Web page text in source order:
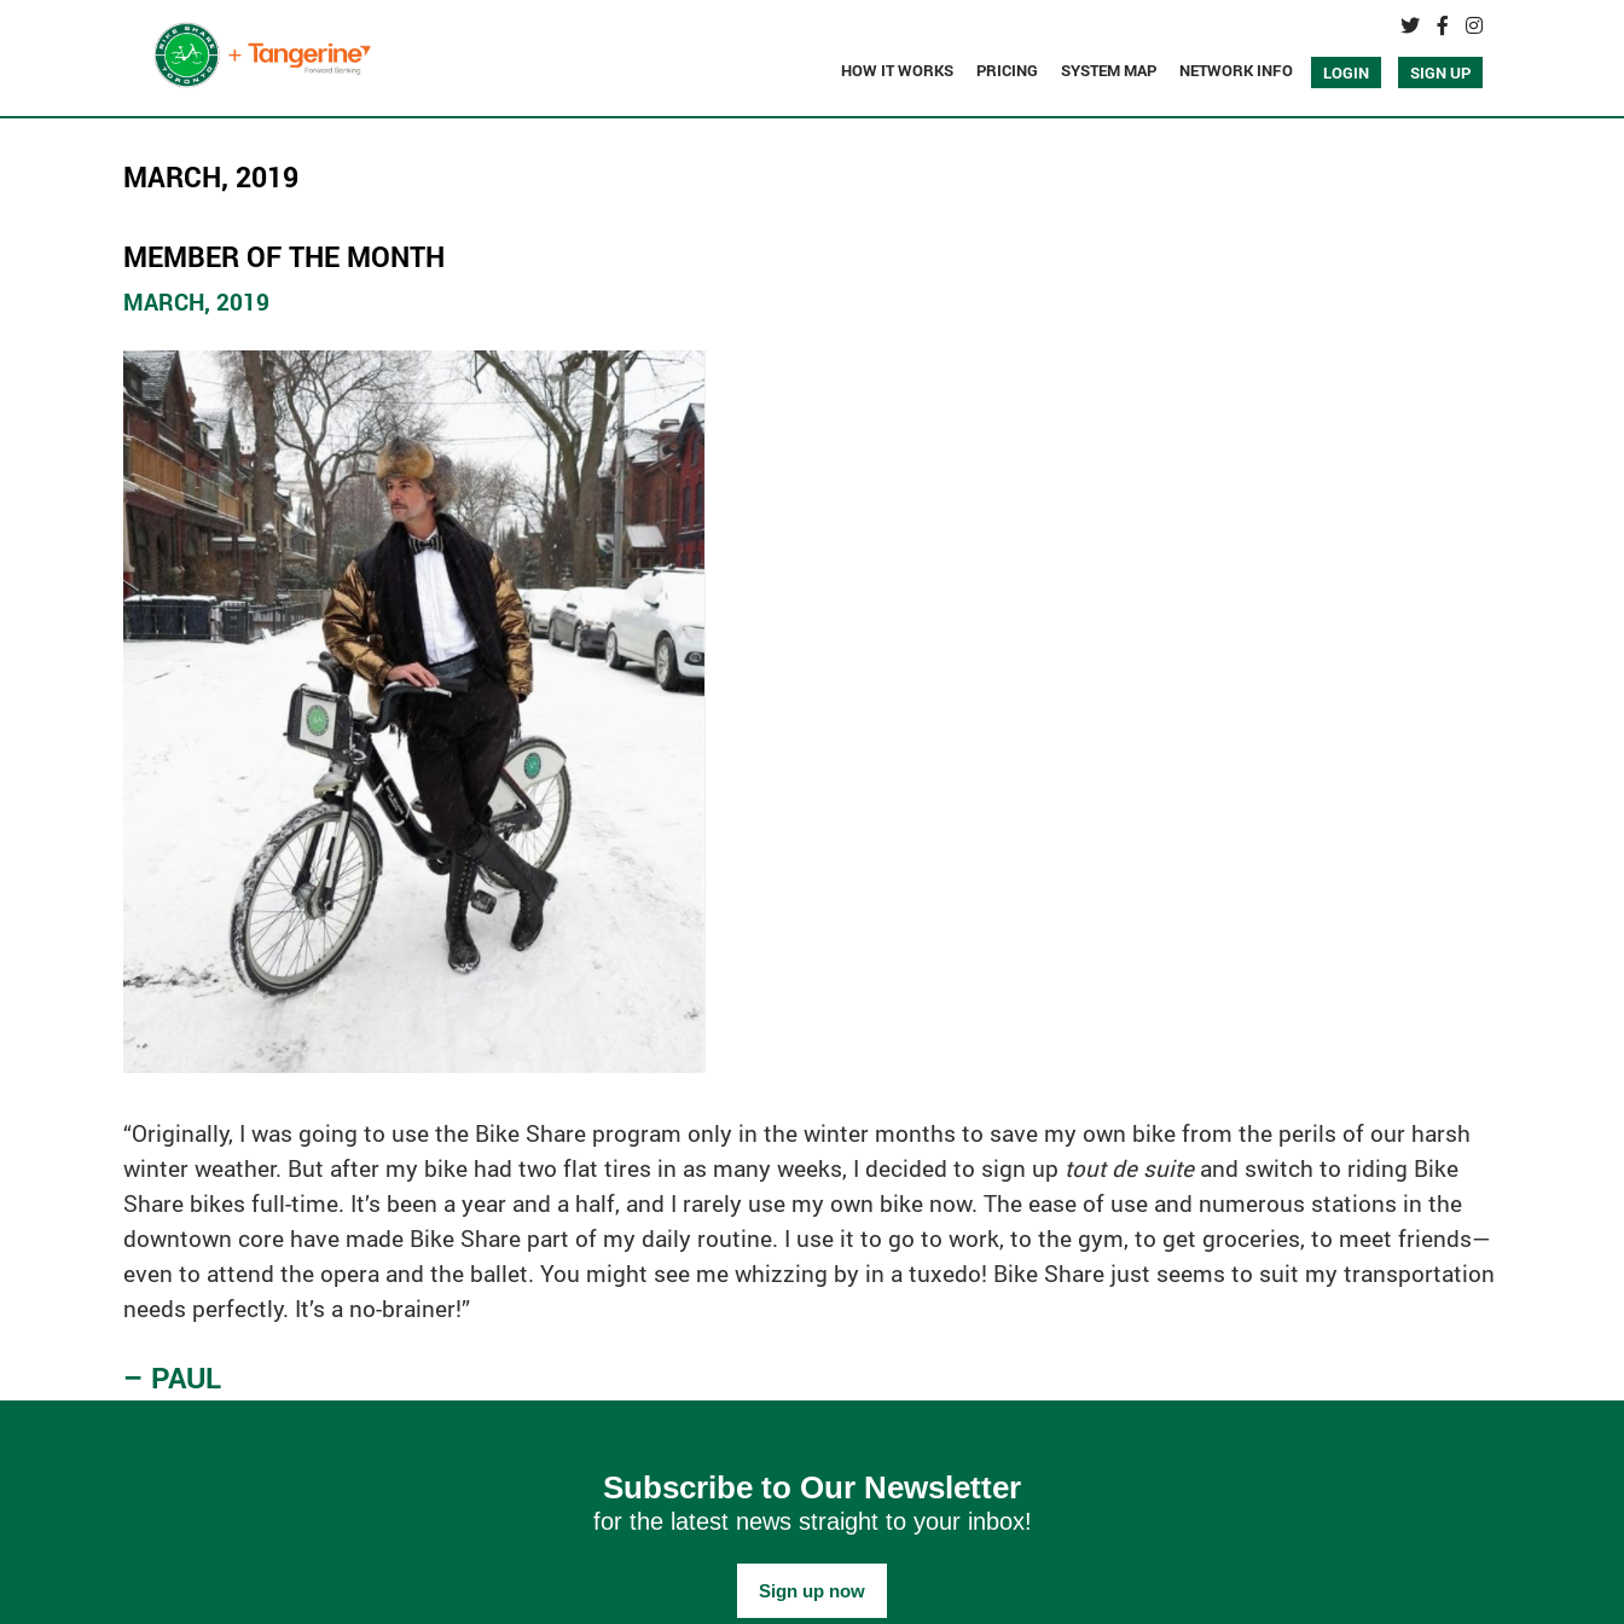
LOGIN SIGN UP
HOW IT WORKS PRICING SYSTEM MAP NETWORK INFO
MARCH, 2019
MEMBER OF THE MONTH
MARCH, 2019
“Originally, I was going to use the Bike Share program only in the winter months to save my own bike from the perils of our harsh
winter weather. But after my bike had two flat tires in as many weeks, I decided to sign up tout de suiteand switch to riding Bike
Share bikes full-time. It’s been a year and a half, and I rarely use my own bike now. The ease of use and numerous stations in the
downtown core have made Bike Share part of my daily routine. I use it to go to work, to the gym, to get groceries, to meet friends—
even to attend the opera and the ballet. You might see me whizzing by in a tuxedo! Bike Share just seems to suit my transportation
needs perfectly. It’s a no-brainer!”
– PAUL
Subscribe to Our Newsletter
for the latest news straight to your inbox!
Sign up now